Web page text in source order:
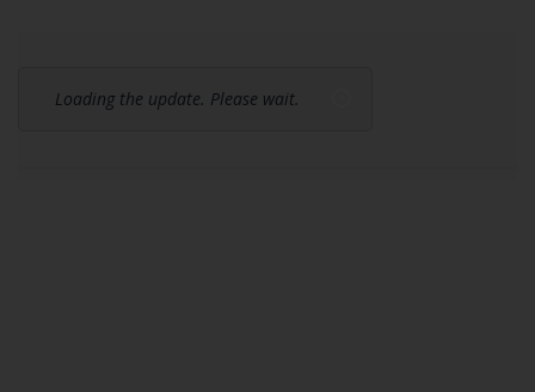
Loading the update. Please wait.